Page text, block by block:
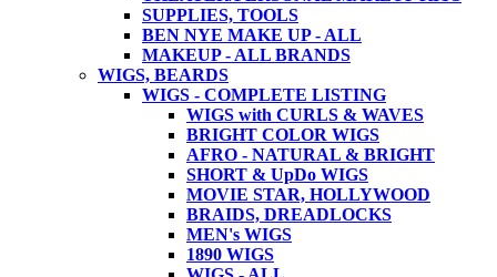
SUPPLIES, TOOLS
BEN NYE MAKE UP - ALL
MAKEUP - ALL BRANDS
WIGS, BEARDS
WIGS - COMPLETE LISTING
WIGS with CURLS & WAVES
BRIGHT COLOR WIGS
AFRO - NATURAL & BRIGHT
SHORT & UpDo WIGS
MOVIE STAR, HOLLYWOOD
BRAIDS, DREADLOCKS
MEN's WIGS
1890 WIGS